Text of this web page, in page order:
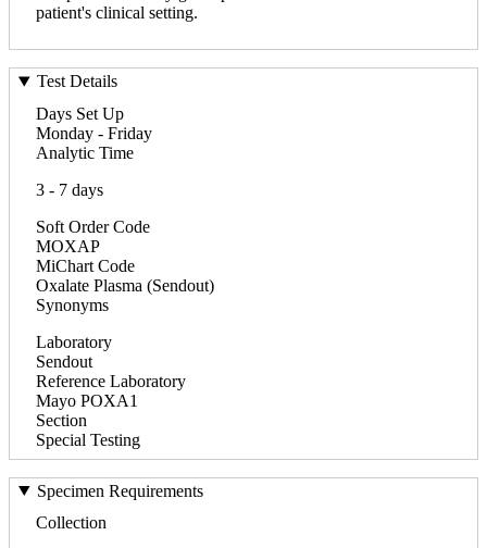
patient's clinical setting.
Test Details
Days Set Up
Monday - Friday
Analytic Time
3 - 7 days
Soft Order Code
MOXAP
MiChart Code
Oxalate Plasma (Sendout)
Synonyms
Laboratory
Sendout
Reference Laboratory
Mayo POXA1
Section
Special Testing
Specimen Requirements
Collection